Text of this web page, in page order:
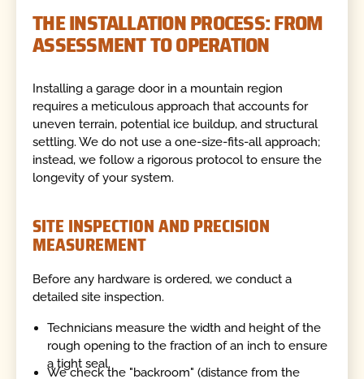
THE INSTALLATION PROCESS: FROM
ASSESSMENT TO OPERATION
Installing a garage door in a mountain region
requires a meticulous approach that accounts for
uneven terrain, potential ice buildup, and structural
settling. We do not use a one-size-fits-all approach;
instead, we follow a rigorous protocol to ensure the
longevity of your system.
SITE INSPECTION AND PRECISION
MEASUREMENT
Before any hardware is ordered, we conduct a
detailed site inspection.
Technicians measure the width and height of the
rough opening to the fraction of an inch to ensure
a tight seal.
We check the "backroom" (distance from the